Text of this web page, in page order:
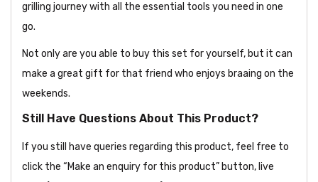
grilling journey with all the essential tools you need in one
go.
Not only are you able to buy this set for yourself, but it can
make a great gift for that friend who enjoys braaing on the
weekends.
Still Have Questions About This Product?
If you still have queries regarding this product, feel free to
click the “Make an enquiry for this product” button, live